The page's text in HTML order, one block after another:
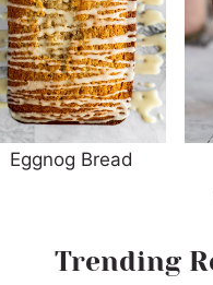
Eggnog Bread
Trending